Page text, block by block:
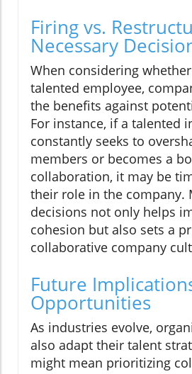
Firing vs.
Necessary
When considering
talented employee,
the benefits against
For instance, if a talented
constantly seeks to
members or becomes a
collaboration, it may be
their role in the company.
decisions not only helps
cohesion but also sets a
collaborative company
Future
Opportunities
As industries evolve,
also adapt their talent
might mean prioritizing